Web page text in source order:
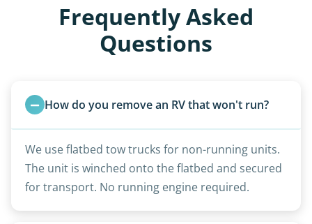
Frequently Asked
Questions
How do you remove an RV that won't run?
We use flatbed tow trucks for non-running units.
The unit is winched onto the flatbed and secured
for transport. No running engine required.